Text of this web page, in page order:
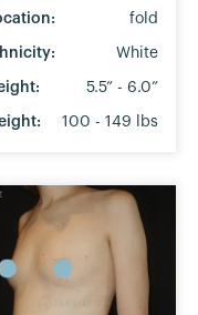
fold
White
5.5” - 6.0”
100 - 149 lbs